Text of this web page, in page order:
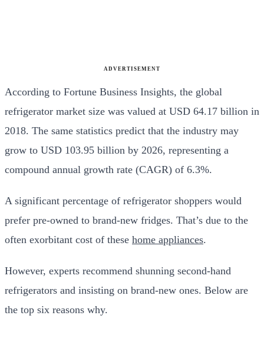
ADVERTISEMENT
According to Fortune Business Insights, the global
refrigerator market size was valued at USD 64.17 billion in
2018. The same statistics predict that the industry may
grow to USD 103.95 billion by 2026, representing a
compound annual growth rate (CAGR) of 6.3%.
A significant percentage of refrigerator shoppers would
prefer pre-owned to brand-new fridges. That’s due to the
often exorbitant cost of these home appliances.
However, experts recommend shunning second-hand
refrigerators and insisting on brand-new ones. Below are
the top six reasons why.